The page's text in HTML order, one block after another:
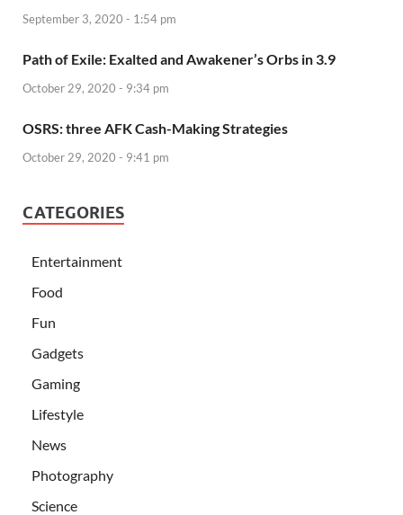
September 3, 2020 - 1:54 pm
Path of Exile: Exalted and Awakener’s Orbs in 3.9
October 29, 2020 - 9:34 pm
OSRS: three AFK Cash-Making Strategies
October 29, 2020 - 9:41 pm
CATEGORIES
Entertainment
Food
Fun
Gadgets
Gaming
Lifestyle
News
Photography
Science